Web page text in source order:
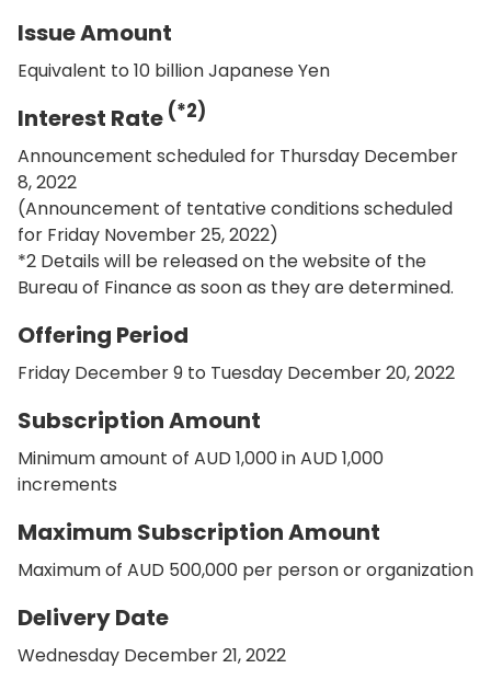
Issue Amount
Equivalent to 10 billion Japanese Yen
Interest Rate (*2)
Announcement scheduled for Thursday December
8, 2022
(Announcement of tentative conditions scheduled
for Friday November 25, 2022)
*2 Details will be released on the website of the
Bureau of Finance as soon as they are determined.
Offering Period
Friday December 9 to Tuesday December 20, 2022
Subscription Amount
Minimum amount of AUD 1,000 in AUD 1,000
increments
Maximum Subscription Amount
Maximum of AUD 500,000 per person or organization
Delivery Date
Wednesday December 21, 2022